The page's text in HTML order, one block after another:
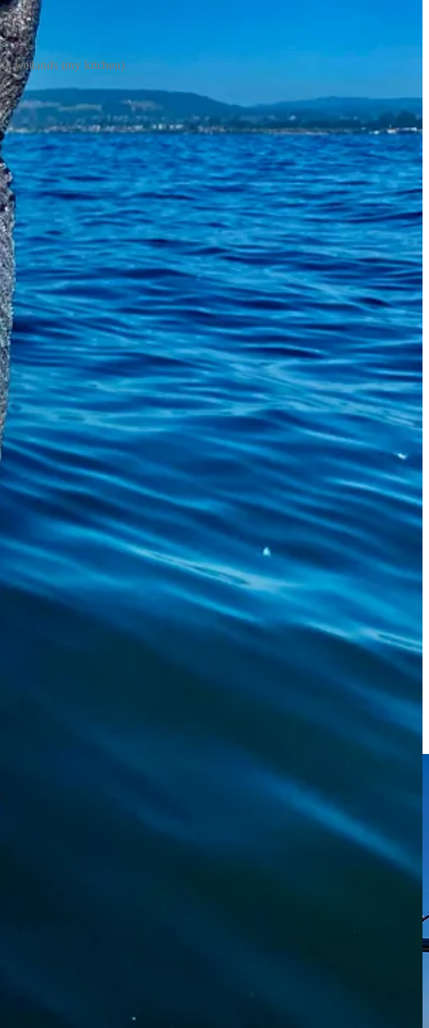
wetlands (my kitchen)
for the squid bait they had on the line.
so deep. But we finally got the thing out and threw it back.
about 12 pounds, I’d say. It didn’t fight much, but it was so ugly.
left an impression.